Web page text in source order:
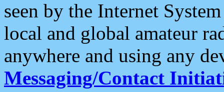
seen by the Internet
local and global amateur
anywhere and using any
Messaging/Contact